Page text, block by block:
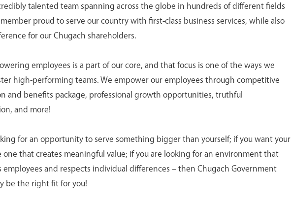
talented team spanning across the globe in hundreds of different fields
proud to serve our country with first-class business services, while also
for our Chugach shareholders.
employees is a part of our core, and that focus is one of the ways we
high-performing teams. We empower our employees through competitive
and benefits package, professional growth opportunities, truthful
and more!
for an opportunity to serve something bigger than yourself; if you want your
one that creates meaningful value; if you are looking for an environment that
employees and respects individual differences – then Chugach Government
be the right fit for you!